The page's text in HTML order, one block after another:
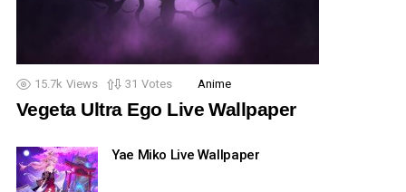
15.7k Views 31 Votes Anime
Vegeta Ultra Ego Live Wallpaper
Yae Miko Live Wallpaper